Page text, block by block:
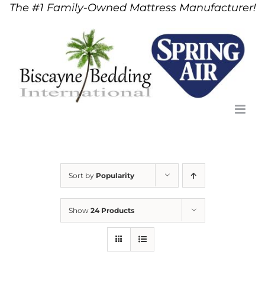
SkipThe #1 Family-Owned Mattress Manufacturer!
Sort by Popularity
Show 24 Products